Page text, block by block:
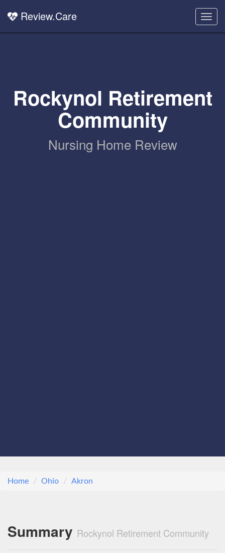
Review.Care
Rockynol Retirement
Community
Nursing Home Review
Home Ohio Akron
Summary Rockynol Retirement Community